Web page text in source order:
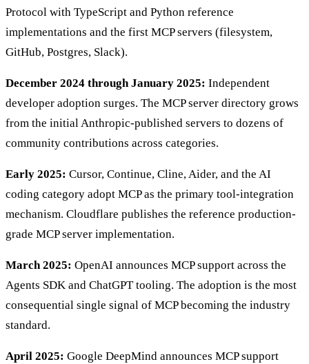
Protocol with TypeScript and Python reference
implementations and the first MCP servers (filesystem,
GitHub, Postgres, Slack).
December 2024 through January 2025: Independent
developer adoption surges. The MCP server directory grows
from the initial Anthropic-published servers to dozens of
community contributions across categories.
Early 2025: Cursor, Continue, Cline, Aider, and the AI
coding category adopt MCP as the primary tool-integration
mechanism. Cloudflare publishes the reference production-
grade MCP server implementation.
March 2025: OpenAI announces MCP support across the
Agents SDK and ChatGPT tooling. The adoption is the most
consequential single signal of MCP becoming the industry
standard.
April 2025: Google DeepMind announces MCP support